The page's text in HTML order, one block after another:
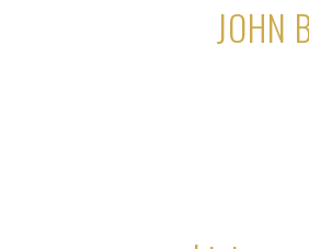
JOHN